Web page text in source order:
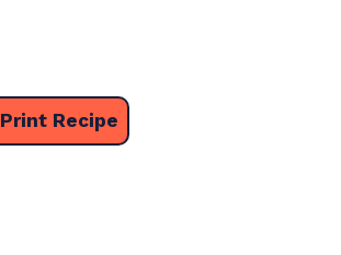
Print Recipe